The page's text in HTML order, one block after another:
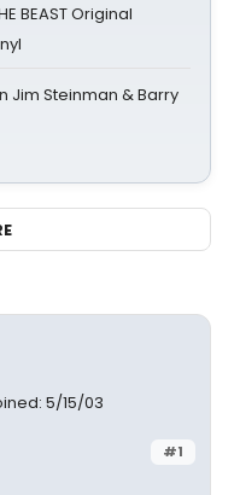
BEAST Original
Jim Steinman & Barry
5/15/03
#1